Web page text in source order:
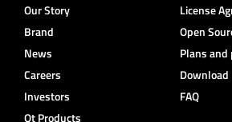
Our Story
Brand
News
Careers
Investors
Qt Products
License
Open
Plans and
Download
FAQ